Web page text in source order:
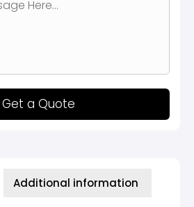
Get a Quote
Additional information